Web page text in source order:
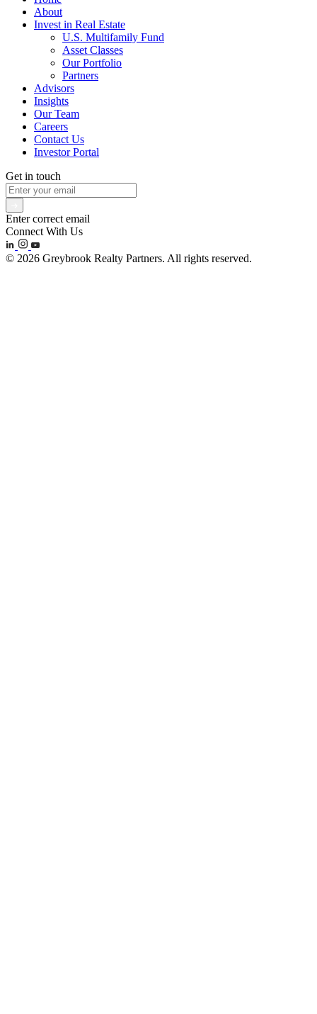
About
Invest in Real Estate
U.S. Multifamily Fund
Asset Classes
Our Portfolio
Partners
Advisors
Insights
Our Team
Careers
Contact Us
Investor Portal
Get in touch
Enter correct email
Connect With Us
© 2026 Greybrook Realty Partners. All rights reserved.